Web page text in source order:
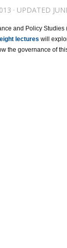
· UPDATED
and Policy
eight lectures will
the governance of